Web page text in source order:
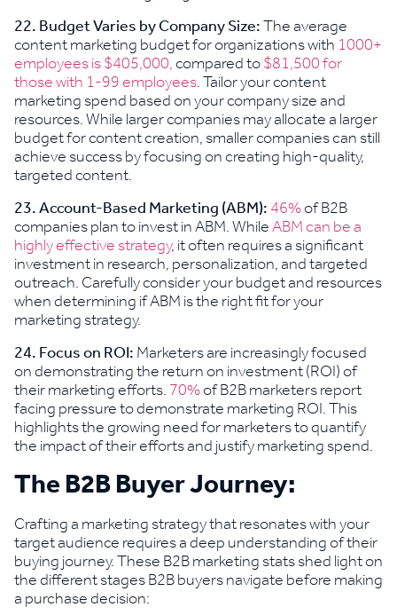
22. Budget Varies by Company Size:The average
content marketing budget for organizations with1000+
employees is $405,000,compared to$81,500 for
those with 1-99 employees. Tailor your content
marketing spend based on your company size and
resources. While larger companies may allocate a larger
budget for content creation, smaller companies can still
achieve success by focusing on creating high-quality,
targeted content.
23. Account-Based Marketing (ABM):46%of B2B
companies plan to invest in ABM. WhileABM can be a
highly effective strategy, it often requires a significant
investment in research, personalization, and targeted
outreach. Carefully consider your budget and resources
when determining if ABM is the right fit for your
marketing strategy.
24. Focus on ROI:Marketers are increasingly focused
on demonstrating the return on investment (ROI) of
their marketing efforts.70%of B2B marketers report
facing pressure to demonstrate marketing ROI. This
highlights the growing need for marketers to quantify
the impact of their efforts and justify marketing spend.
The B2B Buyer Journey:
Crafting a marketing strategy that resonates with your
target audience requires a deep understanding of their
buying journey. These B2B marketing stats shed light on
the different stages B2B buyers navigate before making
a purchase decision: